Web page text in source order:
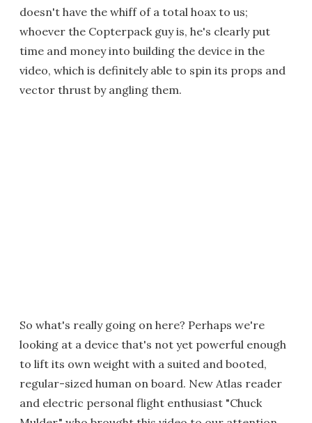
doesn't have the whiff of a total hoax to us;
whoever the Copterpack guy is, he's clearly put
time and money into building the device in the
video, which is definitely able to spin its props and
vector thrust by angling them.
So what's really going on here? Perhaps we're
looking at a device that's not yet powerful enough
to lift its own weight with a suited and booted,
regular-sized human on board. New Atlas reader
and electric personal flight enthusiast "Chuck